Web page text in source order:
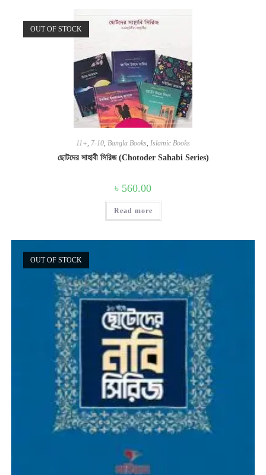
OUT OF STOCK
11+, 7-10, Bangla Books, Islamic Books
ছোটদের সাহাবী সিরিজ (Chotoder Sahabi Series)
৳ 560.00
Read more
OUT OF STOCK